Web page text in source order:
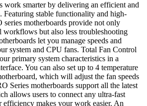
work smarter by delivering an efficient and
Featuring stable functionality and high-
series motherboards provide not only
workflows but also less troubleshooting
let you manage speeds and
system and CPU fans. Total Fan Control
primary system characteristics in a
You can also set up to 4 temperature
which will adjust the fan speeds
Series motherboards support all the latest
allows users to connect any ultra-fast
efficiency makes your work easier. An